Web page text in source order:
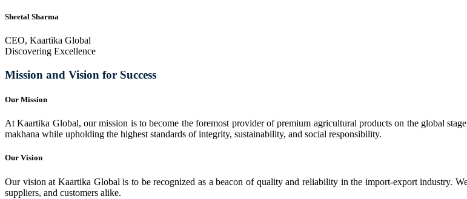
Sheetal Sharma
CEO, Kaartika Global
Discovering Excellence
Mission and Vision for Success
Our Mission
At Kaartika Global, our mission is to become the foremost provider of premium agricultural products on the global
makhana while upholding the highest standards of integrity, sustainability, and social responsibility.
Our Vision
Our vision at Kaartika Global is to be recognized as a beacon of quality and reliability in the import-export industry.
suppliers, and customers alike.